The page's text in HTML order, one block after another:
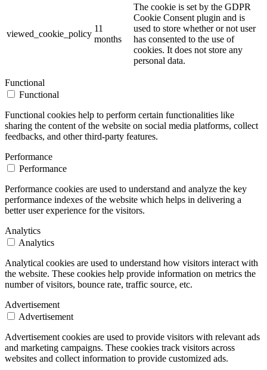
viewed_cookie_policy
11
months
The cookie is set by the GDPR
Cookie Consent plugin and is
used to store whether or not user
has consented to the use of
cookies. It does not store any
personal data.
Functional
Functional
Functional cookies help to perform certain functionalities like
sharing the content of the website on social media platforms, collect
feedbacks, and other third-party features.
Performance
Performance
Performance cookies are used to understand and analyze the key
performance indexes of the website which helps in delivering a
better user experience for the visitors.
Analytics
Analytics
Analytical cookies are used to understand how visitors interact with
the website. These cookies help provide information on metrics the
number of visitors, bounce rate, traffic source, etc.
Advertisement
Advertisement
Advertisement cookies are used to provide visitors with relevant ads
and marketing campaigns. These cookies track visitors across
websites and collect information to provide customized ads.